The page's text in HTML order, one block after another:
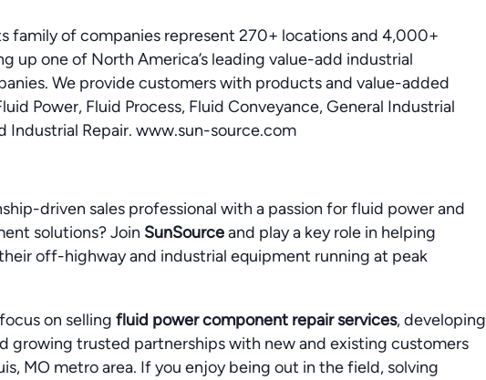
family of companies represent 270+ locations and 4,000+
up one of North America’s leading value-add industrial
We provide customers with products and value-added
Power, Fluid Process, Fluid Conveyance, General Industrial
Industrial Repair. www.sun-source.com
driven sales professional with a passion for fluid power and
solutions? Join SunSourceand play a key role in helping
off-highway and industrial equipment running at peak
on selling fluid power component repair services, developing
growing trusted partnerships with new and existing customers
MO metro area. If you enjoy being out in the field, solving